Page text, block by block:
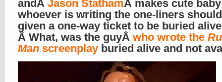
andÂ Jason StathamÂ makes cute
whoever is writing the one-liners
given a one-way ticket to be buried
Â What, was the guyÂ who wrote the
Man screenplay buried alive and not